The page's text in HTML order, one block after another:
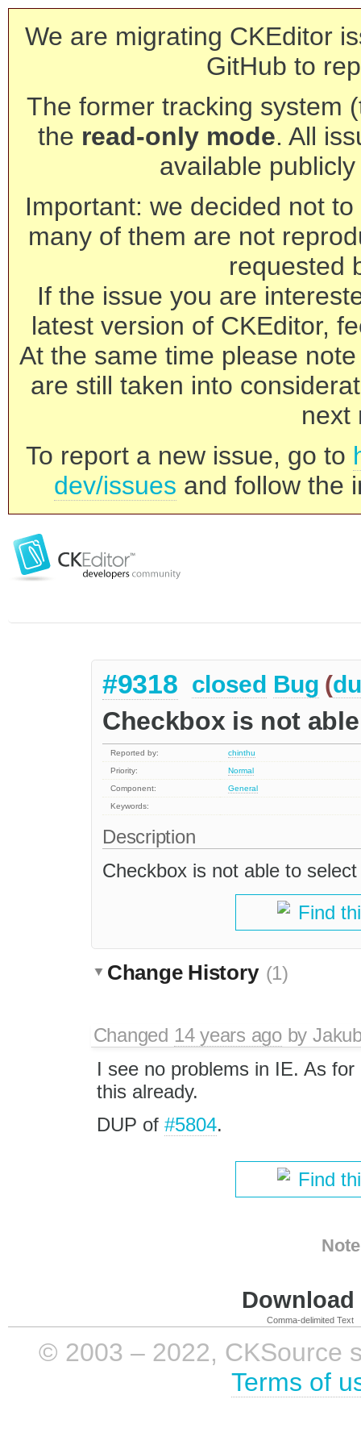
We are migrating CKEditor
GitHub to
The former tracking system
the read-only mode. All
available
Important: we decided not
many of them are not
requested
If the issue you are
latest version of CKEditor,
At the same time please
are still taken into
next
To report a new issue, go to
dev/issues and follow the
#9318 closed Bug (
Checkbox is not
Reported by:
chinthu
Priority:
Normal
Component:
General
Keywords:
Description
Checkbox is not able to
Find
Change History (1)
Changed 14 years agoby
I see no problems in IE. As
this already.
DUP of #5804.
Find
Comma-delimited Text
© 2003 – 2022, CKSource
Terms of